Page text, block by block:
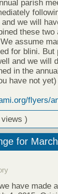
parish
we will
these
assume
for blini.
and we will
in the
have not
flyers/
views )
for
have made